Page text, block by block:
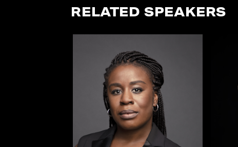
RELATED SPEAKERS